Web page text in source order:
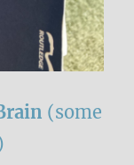
(some